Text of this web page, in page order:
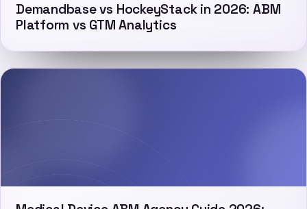
Demandbase vs HockeyStack in 2026: ABM
Platform vs GTM Analytics